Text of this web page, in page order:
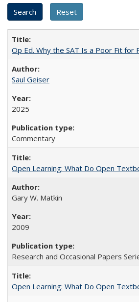
Op Ed. Why the SAT Is a Poor Fit for
Saul Geiser
2025
Commentary
Open Learning: What Do Open
Gary W. Matkin
2009
Research and Occasional Papers
Open Learning: What Do Open